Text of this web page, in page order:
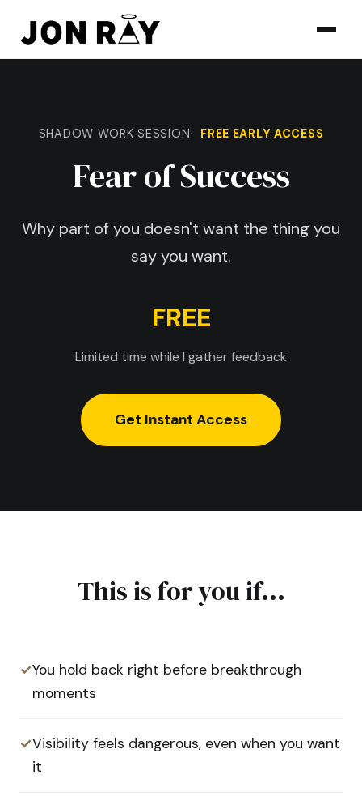
SHADOW WORK SESSION FREE EARLY ACCESS
Fear of Success
Why part of you doesn't want the thing you
say you want.
FREE
Limited time while I gather feedback
Get Instant Access
This is for you if...
✓You hold back right before breakthrough
moments
✓Visibility feels dangerous, even when you want
it